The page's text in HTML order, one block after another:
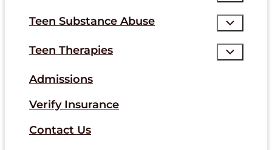
Teen Substance Abuse
Teen Therapies
Admissions
Verify Insurance
Contact Us